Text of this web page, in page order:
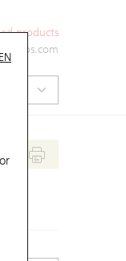
products
EN